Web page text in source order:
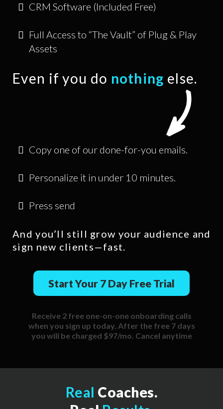
CRM Software (Included Free)
Full Access to “The Vault” of Plug & Play
Assets
Even if you do nothing else.
Copy one of our done-for-you emails.
Personalize it in under 10 minutes.
Press send
And you’ll still grow your audience and
sign new clients—fast.
Start Your 7 Day Free Trial
Receive 2 free one-on-one onboarding calls
when you sign up today. After the free 7 days
you will be charged $97/mo. Cancel anytime
Real Coaches.